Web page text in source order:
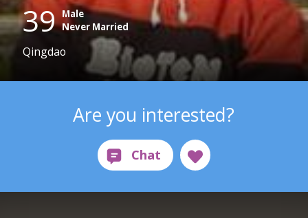
39 Male
Never Married
Qingdao
Are you interested?